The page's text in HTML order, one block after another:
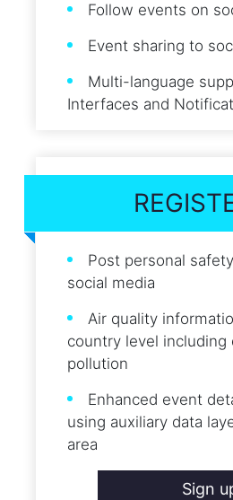
Follow events on
Event sharing to
Multi-language
Interfaces and
Post personal
social media
Air quality
country level including
pollution
Enhanced event
using auxiliary data
area
Sign